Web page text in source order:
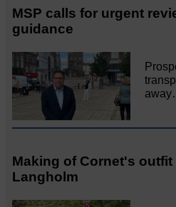
MSP calls for urgent
guidance
Making of Cornet's
Langholm